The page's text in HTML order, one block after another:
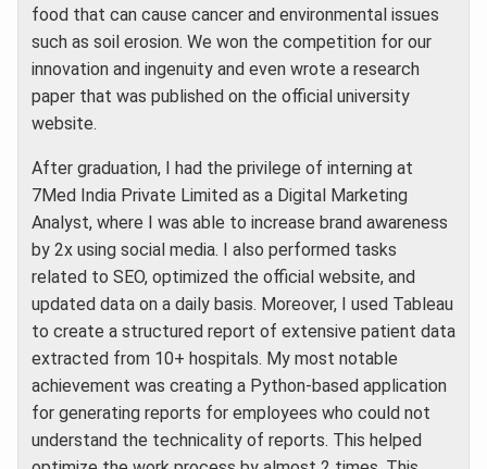
food that can cause cancer and environmental issues
such as soil erosion. We won the competition for our
innovation and ingenuity and even wrote a research
paper that was published on the official university
website.
After graduation, I had the privilege of interning at
7Med India Private Limited as a Digital Marketing
Analyst, where I was able to increase brand awareness
by 2x using social media. I also performed tasks
related to SEO, optimized the official website, and
updated data on a daily basis. Moreover, I used Tableau
to create a structured report of extensive patient data
extracted from 10+ hospitals. My most notable
achievement was creating a Python-based application
for generating reports for employees who could not
understand the technicality of reports. This helped